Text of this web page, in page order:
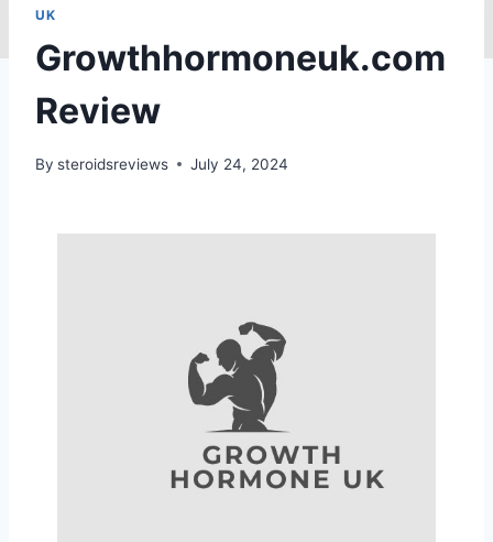
UK
Growthhormoneuk.com
Review
By steroidsreviews July 24, 2024